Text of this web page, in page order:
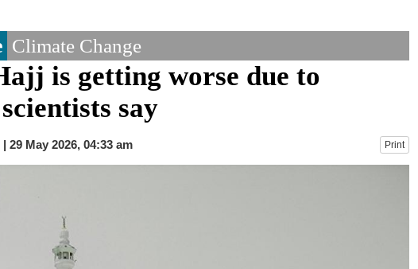
Climate Change
is getting worse due to
say
| 29 May 2026, 04:33 am Print